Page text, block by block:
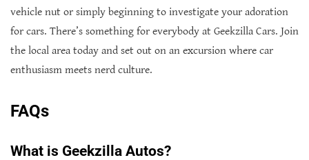
vehicle nut or simply beginning to investigate your adoration
for cars. There’s something for everybody at Geekzilla Cars. Join
the local area today and set out on an excursion where car
enthusiasm meets nerd culture.
FAQs
What is Geekzilla Autos?